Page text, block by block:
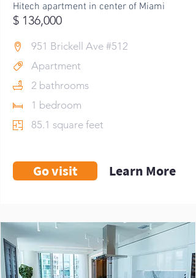
Hitech apartment in center of Miami
$ 136,000
951 Brickell Ave #512
Apartment
2 bathrooms
1 bedroom
85.1 square feet
Go visit Learn More